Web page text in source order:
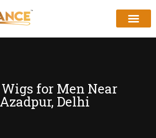
for Men Near
Azadpur, Delhi